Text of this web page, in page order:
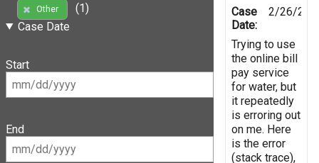
Other
(1)
Case Date
Start
End
Case
Date:
2/26/
Trying to use
the online bill
pay service
for water, but
it repeatedly
is erroring out
on me. Here
is the error
(stack trace),